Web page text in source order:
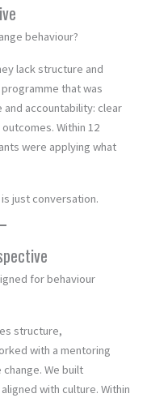
behaviour?
lack structure and
that was
and accountability: clear
Within 12
were applying what
just conversation.
for behaviour
structure,
with a mentoring
We built
with culture. Within